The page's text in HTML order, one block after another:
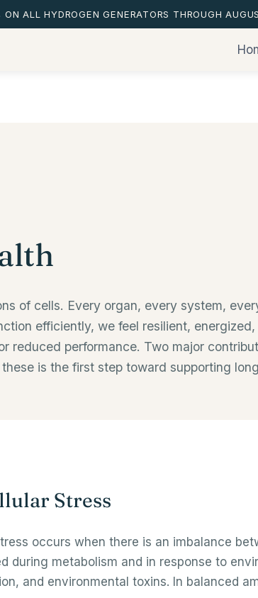
ON ALL HYDROGEN GENERATORS THROUGH
of cells. Every organ, every system,
efficiently, we feel resilient,
reduced performance. Two major
is the first step toward supporting
Stress
occurs when there is an imbalance
during metabolism and in response to
and environmental toxins. In balanced